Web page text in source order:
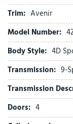
Driver 8-Way
Driver door bin
Driver Seat
Driver vanity
Dual front
Dual front side
Electronic
Emergency
connected services
Trim: Avenir
Model Number:
Body Style: 4D
Transmission: 9-
Transmission
Doors: 4